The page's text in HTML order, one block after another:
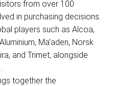
from over 100
in purchasing decisions.
players such as Alcoa,
Ma’aden, Norsk
and Trimet, alongside
together the